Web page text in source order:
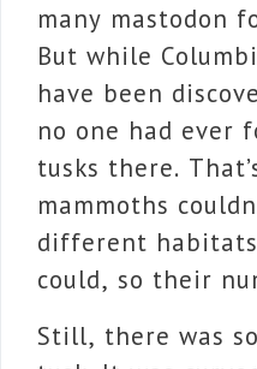
many mastodon
But while
have been
no one had ever
tusks there.
mammoths
different habitats
could, so their
Still, there was